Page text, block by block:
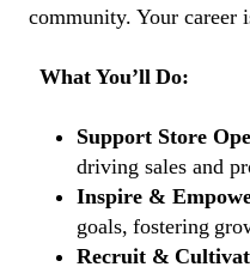
community. Your career
What You’ll Do:
Support Store
driving sales and
Inspire &
goals, fostering
Recruit &